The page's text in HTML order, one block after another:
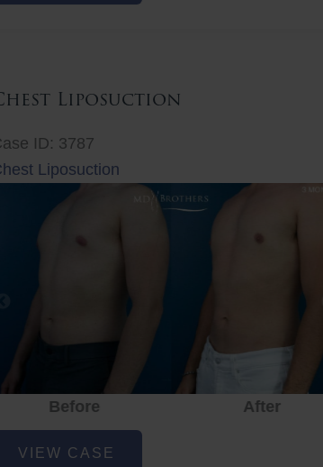
Liposuction
ID: 3787
Liposuction
Before After
Liposuction
VIEW CASE